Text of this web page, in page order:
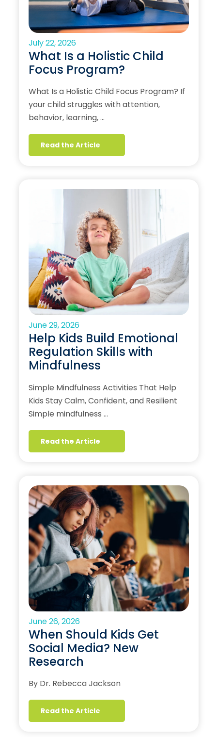
July 22, 2026
What Is a Holistic Child
Focus Program?
What Is a Holistic Child Focus Program? If
your child struggles with attention,
behavior, learning, …
Read the Article
June 29, 2026
Help Kids Build Emotional
Regulation Skills with
Mindfulness
Simple Mindfulness Activities That Help
Kids Stay Calm, Confident, and Resilient
Simple mindfulness …
Read the Article
June 26, 2026
When Should Kids Get
Social Media? New
Research
By Dr. Rebecca Jackson
Read the Article